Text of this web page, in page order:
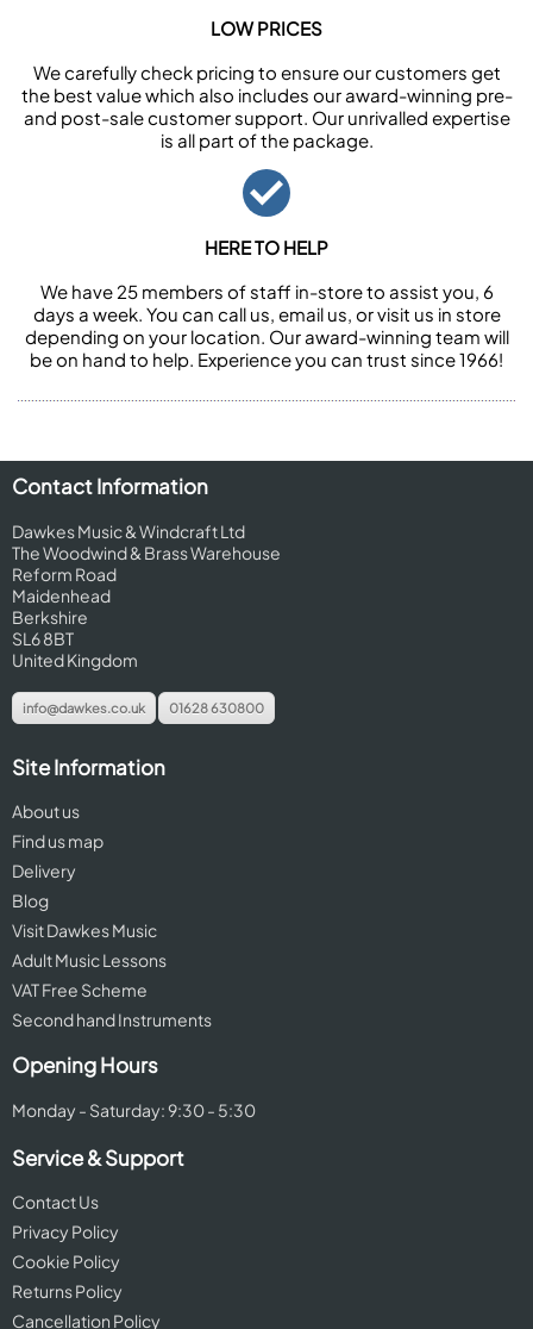
LOW PRICES
We carefully check pricing to ensure our customers get
the best value which also includes our award-winning pre-
and post-sale customer support. Our unrivalled expertise
is all part of the package.
HERE TO HELP
We have 25 members of staff in-store to assist you, 6
days a week. You can call us, email us, or visit us in store
depending on your location. Our award-winning team will
be on hand to help. Experience you can trust since 1966!
Contact Information
Dawkes Music & Windcraft Ltd
The Woodwind & Brass Warehouse
Reform Road
Maidenhead
Berkshire
SL6 8BT
United Kingdom
info@dawkes.co.uk 01628 630800
Site Information
About us
Find us map
Delivery
Blog
Visit Dawkes Music
Adult Music Lessons
VAT Free Scheme
Second hand Instruments
Opening Hours
Monday - Saturday: 9:30 - 5:30
Service & Support
Contact Us
Privacy Policy
Cookie Policy
Returns Policy
Cancellation Policy